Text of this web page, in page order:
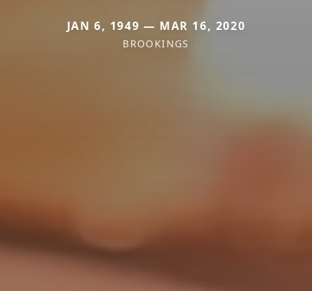
JAN 6, 1949 — MAR 16, 2020
BROOKINGS